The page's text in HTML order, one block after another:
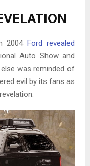
2004 Ford revealed
Auto Show and
was reminded of
evil by its fans as